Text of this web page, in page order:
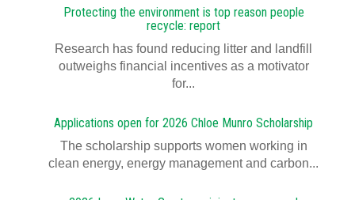
Protecting the environment is top reason people
recycle: report
Research has found reducing litter and landfill
outweighs financial incentives as a motivator
for...
Applications open for 2026 Chloe Munro Scholarship
T​​​​he scholarship supports women working in
clean energy, energy management and carbon...